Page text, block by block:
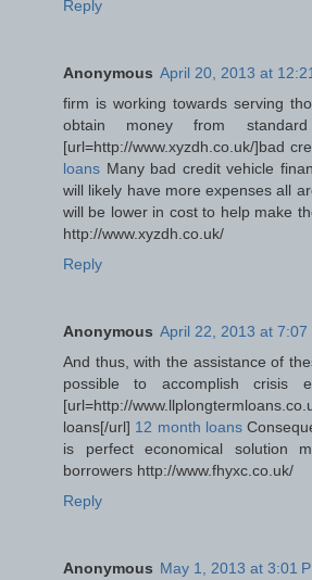
Reply
Anonymous April 20, 2013 at
firm is working towards serving
obtain money from standard
[url=http://www.xyzdh.co.uk/]bad
loans Many bad credit vehicle
will likely have more expenses all
will be lower in cost to help make
http://www.xyzdh.co.uk/
Reply
Anonymous April 22, 2013 at 7:07
And thus, with the assistance of
possible to accomplish crisis
[url=http://
loans[/url] 12 month loans
is perfect economical solution
borrowers http://www.fhyxc.co.uk/
Reply
Anonymous May 1, 2013 at 3:01